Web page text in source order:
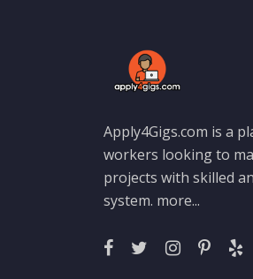
Apply4Gigs.com is a
workers looking to
projects with skilled
system. more...